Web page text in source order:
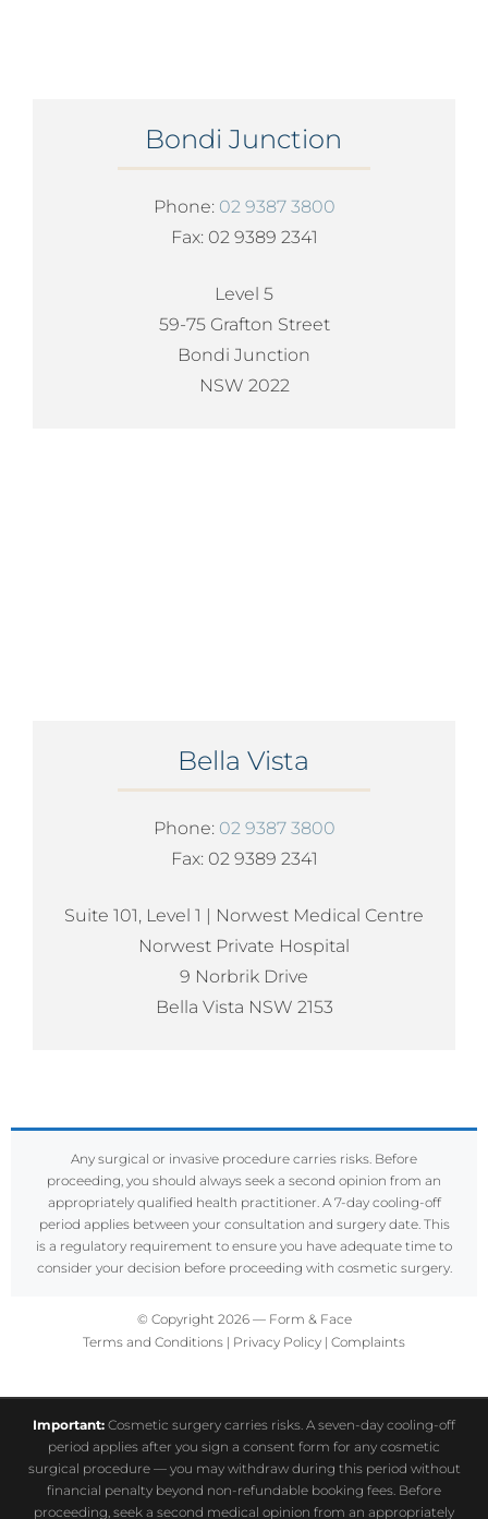
Bondi Junction
Phone: 02 9387 3800
Fax: 02 9389 2341
Level 5
59-75 Grafton Street
Bondi Junction
NSW 2022
Bella Vista
Phone: 02 9387 3800
Fax: 02 9389 2341
Suite 101, Level 1 | Norwest Medical Centre
Norwest Private Hospital
9 Norbrik Drive
Bella Vista NSW 2153
Any surgical or invasive procedure carries risks. Before
proceeding, you should always seek a second opinion from an
appropriately qualified health practitioner. A 7-day cooling-off
period applies between your consultation and surgery date. This
is a regulatory requirement to ensure you have adequate time to
consider your decision before proceeding with cosmetic surgery.
© Copyright 2026 — Form & Face
Terms and Conditions | Privacy Policy | Complaints
Important: Cosmetic surgery carries risks. A seven-day cooling-off
period applies after you sign a consent form for any cosmetic
surgical procedure — you may withdraw during this period without
financial penalty beyond non-refundable booking fees. Before
proceeding, seek a second medical opinion from an appropriately